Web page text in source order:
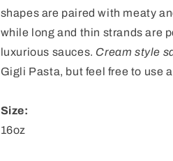
shapes are paired with meaty
while long and thin strands are
luxurious sauces. Cream style
Gigli Pasta, but feel free to use
Size:
16oz